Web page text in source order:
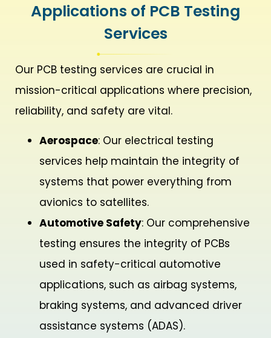
Applications of PCB Testing
Services
Our PCB testing services are crucial in
mission-critical applications where precision,
reliability, and safety are vital.
Aerospace: Our electrical testing
services help maintain the integrity of
systems that power everything from
avionics to satellites.
Automotive Safety: Our comprehensive
testing ensures the integrity of PCBs
used in safety-critical automotive
applications, such as airbag systems,
braking systems, and advanced driver
assistance systems (ADAS).